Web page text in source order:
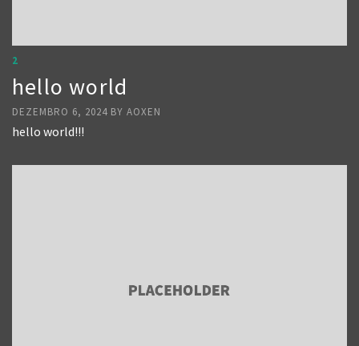
2
hello world
DEZEMBRO 6, 2024 BY AOXEN
hello world!!!